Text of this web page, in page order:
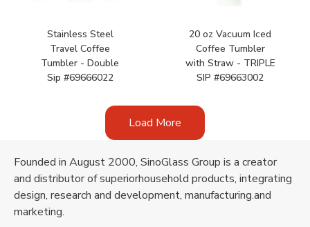
Stainless Steel
Travel Coffee
Tumbler - Double
Sip #69666022
20 oz Vacuum Iced
Coffee Tumbler
with Straw - TRIPLE
SIP #69663002
Load More
Founded in August 2000, SinoGlass Group is a creator
and distributor of superiorhousehold products, integrating
design, research and development, manufacturing.and
marketing.